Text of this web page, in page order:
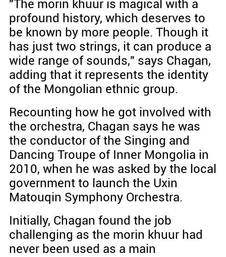
"The morin khuur is magical with a
profound history, which deserves to
be known by more people. Though it
has just two strings, it can produce a
wide range of sounds," says Chagan,
adding that it represents the identity
of the Mongolian ethnic group.
Recounting how he got involved with
the orchestra, Chagan says he was
the conductor of the Singing and
Dancing Troupe of Inner Mongolia in
2010, when he was asked by the local
government to launch the Uxin
Matouqin Symphony Orchestra.
Initially, Chagan found the job
challenging as the morin khuur had
never been used as a main